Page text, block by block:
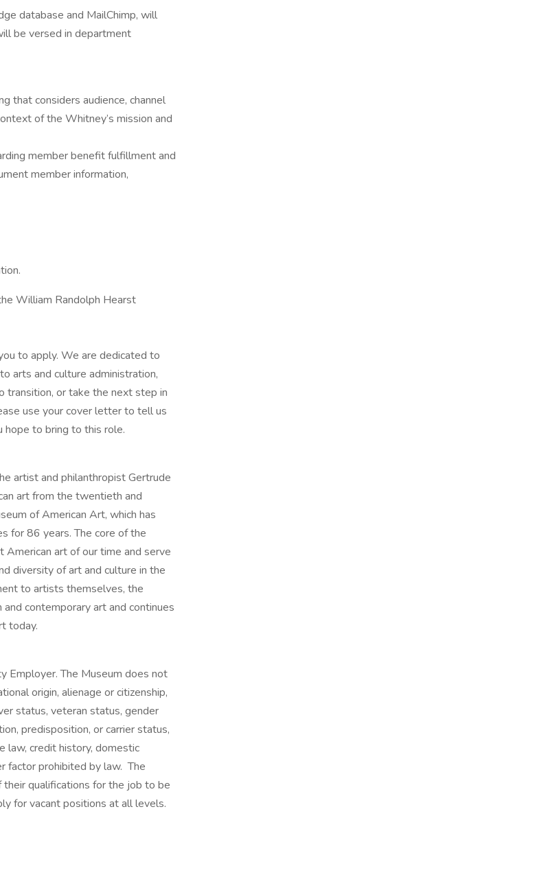
database and MailChimp, will
be versed in department
that considers audience, channel
of the Whitney’s mission and
member benefit fulfillment and
member information,
William Randolph Hearst
to apply. We are dedicated to
arts and culture administration,
transition, or take the next step in
use your cover letter to tell us
hope to bring to this role.
artist and philanthropist Gertrude
art from the twentieth and
of American Art, which has
for 86 years. The core of the
American art of our time and serve
diversity of art and culture in the
to artists themselves, the
contemporary art and continues
today.
Employer. The Museum does not
origin, alienage or citizenship,
status, veteran status, gender
predisposition, or carrier status,
law, credit history, domestic
factor prohibited by law. The
qualifications for the job to be
for vacant positions at all levels.